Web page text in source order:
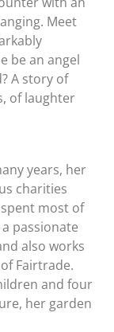
Meet
be an angel
A story of
of laughter
years, her
charities
most of
passionate
also works
Fairtrade.
and four
her garden